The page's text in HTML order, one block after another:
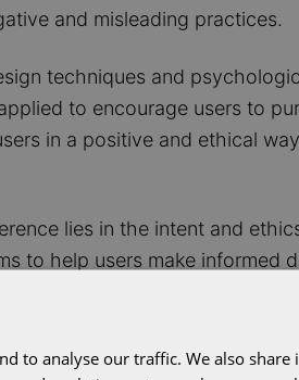
and misleading practices.
techniques and
to encourage users to
in a positive and ethical
lies in the intent and
to help users make informed
to analyse our traffic. We also